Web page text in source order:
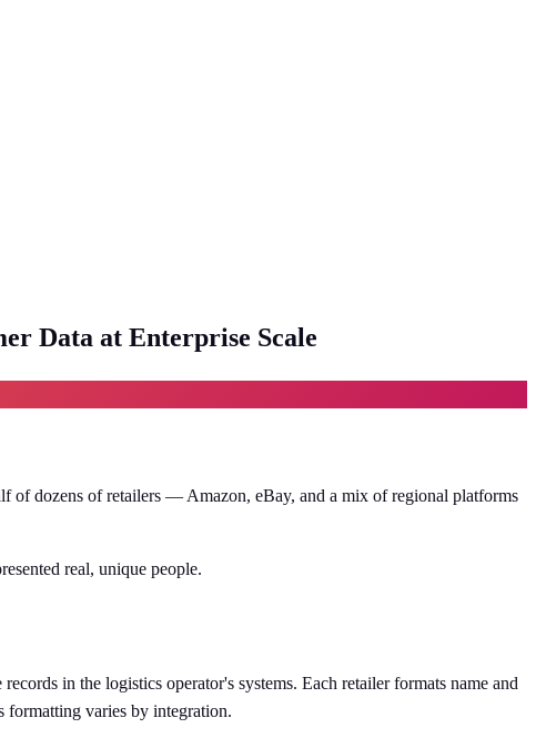
Data at Enterprise Scale
of dozens of retailers — Amazon, eBay, and a mix of regional platforms
real, unique people.
in the logistics operator's systems. Each retailer formats name and
formatting varies by integration.